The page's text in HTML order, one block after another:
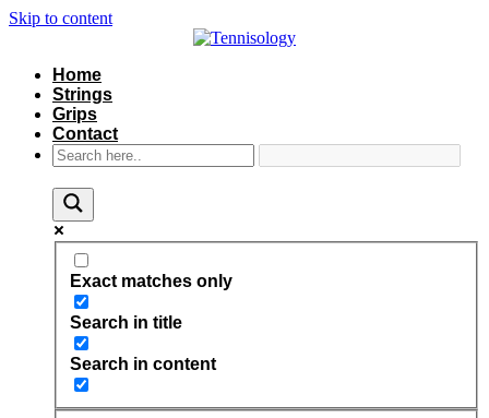
Skip to content
Home
Strings
Grips
Contact
Exact matches only
Search in title
Search in content